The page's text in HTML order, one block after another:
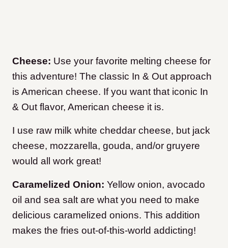
Cheese: Use your favorite melting cheese for
this adventure! The classic In & Out approach
is American cheese. If you want that iconic In
& Out flavor, American cheese it is.
I use raw milk white cheddar cheese, but jack
cheese, mozzarella, gouda, and/or gruyere
would all work great!
Caramelized Onion: Yellow onion, avocado
oil and sea salt are what you need to make
delicious caramelized onions. This addition
makes the fries out-of-this-world addicting!